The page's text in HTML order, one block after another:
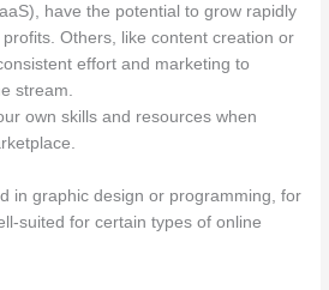
have the potential to grow rapidly
Others, like content creation or
effort and marketing to
stream.
own skills and resources when
in graphic design or programming, for
suited for certain types of online